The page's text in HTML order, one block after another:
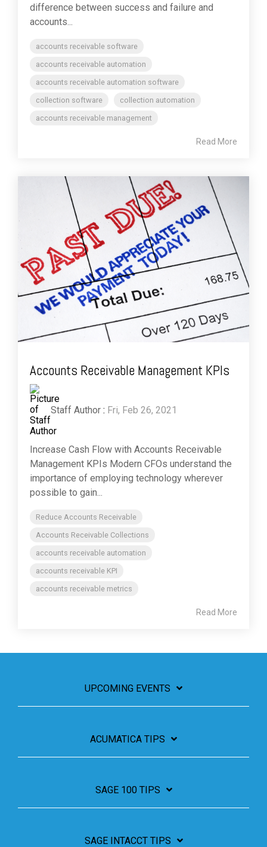
difference between success and failure and
accounts...
accounts receivable software
accounts receivable automation
accounts receivable automation software
collection software
collection automation
accounts receivable management
Read More
Accounts Receivable Management KPIs
Staff Author : Fri, Feb 26, 2021
Increase Cash Flow with Accounts Receivable
Management KPIs Modern CFOs understand the
importance of employing technology wherever
possible to gain...
Reduce Accounts Receivable
Accounts Receivable Collections
accounts receivable automation
accounts receivable KPI
accounts receivable metrics
Read More
UPCOMING EVENTS
ACUMATICA TIPS
SAGE 100 TIPS
SAGE INTACCT TIPS